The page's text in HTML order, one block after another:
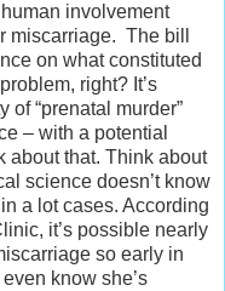
involvement
miscarriage. The bill
on what constituted
right? It’s
of “prenatal murder”
– with a potential
about that. Think about
science doesn’t know
a lot cases. According
it’s possible nearly
so early in
know she’s